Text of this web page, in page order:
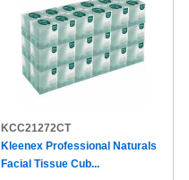
KCC21272CT
Kleenex Professional Naturals
Facial Tissue Cub...